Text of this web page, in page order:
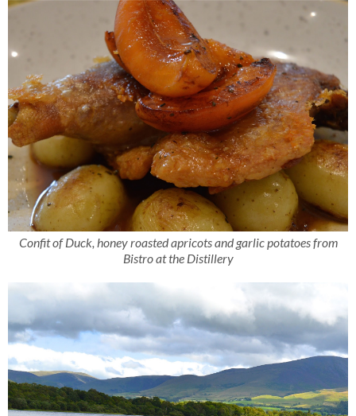
Confit of Duck, honey roasted apricots and garlic potatoes from
Bistro at the Distillery